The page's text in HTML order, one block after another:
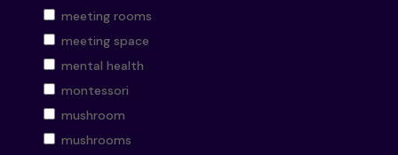
meeting rooms
meeting space
mental health
montessori
mushroom
mushrooms